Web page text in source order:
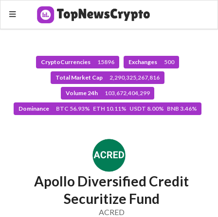
CryptoCurrencies 15896 Exchanges 500
Total Market Cap 2,290,325,267,816
Volume 24h 103,672,404,299
Dominance BTC 56.93% ETH 10.11% USDT 8.00% BNB 3.46%
Apollo Diversified Credit
Securitize Fund
ACRED